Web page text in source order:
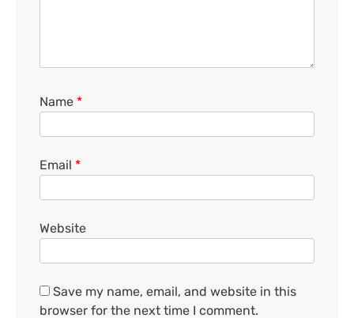
Name *
Email *
Website
Save my name, email, and website in this
browser for the next time I comment.